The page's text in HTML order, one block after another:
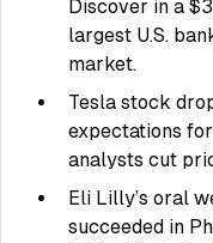
Discover in a
largest U.S.
market.
Tesla stock
expectations
analysts cut
Eli Lilly’s oral
succeeded in